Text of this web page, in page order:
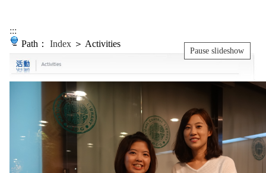
:::
Path： Index ＞ Activities
Pause slideshow